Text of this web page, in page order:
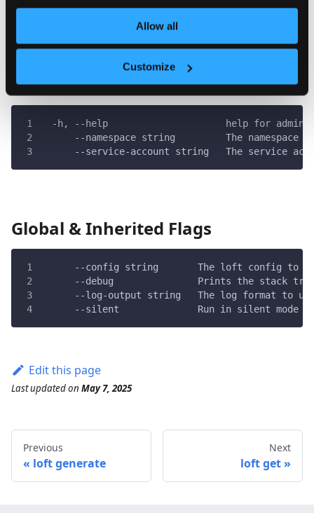
Allow all
Customize
Flags
-h, --help                     help for admin-
--namespace string         The namespace
--service-account string   The service
Global & Inherited Flags
--config string       The loft config to
--debug               Prints the stack
--log-output string   The log format to
--silent              Run in silent mode
Edit this page
Last updatedon May 7, 2025
Previous
loft generate
Next
loft get